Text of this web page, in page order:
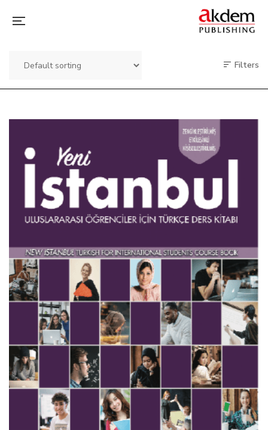
Filters